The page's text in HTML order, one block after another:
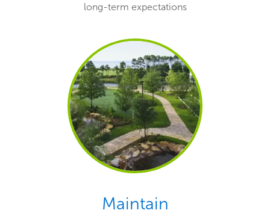
long-term expectations
Maintain